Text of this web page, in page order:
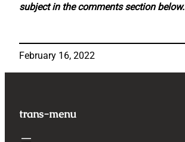
subject in the comments section below.
February 16, 2022
trans-menu